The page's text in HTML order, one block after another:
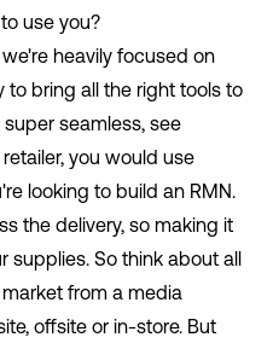
use you?
heavily focused on
to bring all the right tools to
seamless, see
you would use
looking to build an RMN.
the delivery, so making it
supplies. So think about all
from a media
offsite or in-store. But